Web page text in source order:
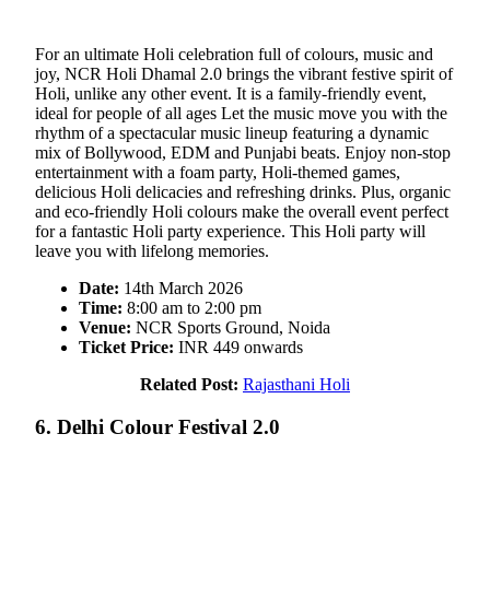
For an ultimate Holi celebration full of colours, music and
joy, NCR Holi Dhamal 2.0 brings the vibrant festive spirit of
Holi, unlike any other event. It is a family-friendly event,
ideal for people of all ages Let the music move you with the
rhythm of a spectacular music lineup featuring a dynamic
mix of Bollywood, EDM and Punjabi beats. Enjoy non-stop
entertainment with a foam party, Holi-themed games,
delicious Holi delicacies and refreshing drinks. Plus, organic
and eco-friendly Holi colours make the overall event perfect
for a fantastic Holi party experience. This Holi party will
leave you with lifelong memories.
Date: 14th March 2026
Time: 8:00 am to 2:00 pm
Venue: NCR Sports Ground, Noida
Ticket Price: INR 449 onwards
Related Post: Rajasthani Holi
6. Delhi Colour Festival 2.0